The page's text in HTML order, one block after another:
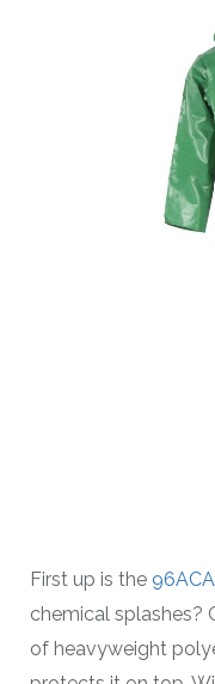
First up is the
chemical splashes?
of heavyweight